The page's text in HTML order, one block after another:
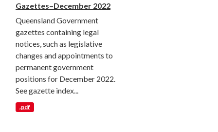
Gazettes–December 2022
Queensland Government
gazettes containing legal
notices, such as legislative
changes and appointments to
permanent government
positions for December 2022.
See gazette index...
.pdf